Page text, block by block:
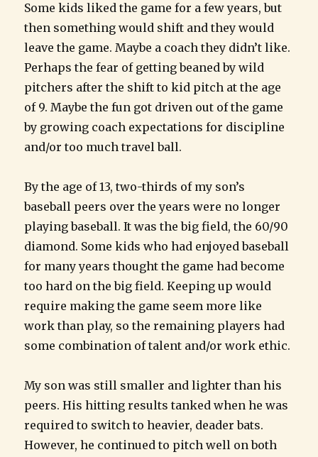
Some kids liked the game for a few years, but
then something would shift and they would
leave the game. Maybe a coach they didn’t like.
Perhaps the fear of getting beaned by wild
pitchers after the shift to kid pitch at the age
of 9. Maybe the fun got driven out of the game
by growing coach expectations for discipline
and/or too much travel ball.
By the age of 13, two-thirds of my son’s
baseball peers over the years were no longer
playing baseball. It was the big field, the 60/90
diamond. Some kids who had enjoyed baseball
for many years thought the game had become
too hard on the big field. Keeping up would
require making the game seem more like
work than play, so the remaining players had
some combination of talent and/or work ethic.
My son was still smaller and lighter than his
peers. His hitting results tanked when he was
required to switch to heavier, deader bats.
However, he continued to pitch well on both